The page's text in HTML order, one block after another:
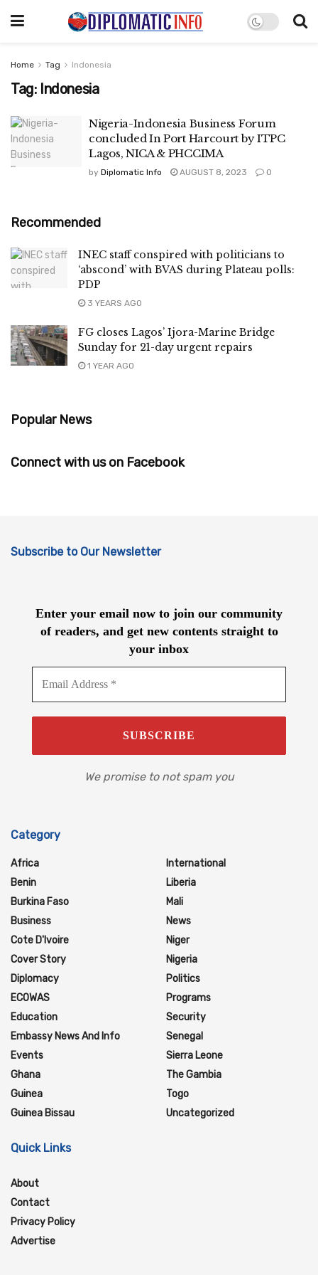
Home Tag Indonesia
Tag: Indonesia
Nigeria-Indonesia Business Forum
concluded In Port Harcourt by ITPC
Lagos, NICA & PHCCIMA
by Diplomatic Info AUGUST 8, 2023 0
Recommended
INEC staff conspired with politicians to
‘abscond’ with BVAS during Plateau polls:
PDP
3 YEARS AGO
FG closes Lagos’ Ijora-Marine Bridge
Sunday for 21-day urgent repairs
1 YEAR AGO
Popular News
Connect with us on Facebook
Subscribe to Our Newsletter
Enter your email now to join our community
of readers, and get new contents straight to
your inbox
We promise to not spam you
Category
Africa
Benin
Burkina Faso
Business
Cote D'Ivoire
Cover Story
Diplomacy
ECOWAS
Education
Embassy News And Info
Events
Ghana
Guinea
Guinea Bissau
International
Liberia
Mali
News
Niger
Nigeria
Politics
Programs
Security
Senegal
Sierra Leone
The Gambia
Togo
Uncategorized
Quick Links
About
Contact
Privacy Policy
Advertise